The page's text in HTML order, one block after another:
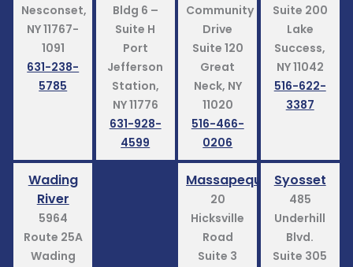
Nesconset,
NY 11767-
1091
631-238-
5785
Bldg 6 –
Suite H
Port
Jefferson
Station,
NY 11776
631-928-
4599
Wading
River
5964
Route 25A
Wading
Community
Drive
Suite 120
Great
Neck, NY
11020
516-466-
0206
Suite 200
Lake
Success,
NY 11042
516-622-
3387
Massapequa
20
Hicksville
Road
Suite 3
Syosset
485
Underhill
Blvd.
Suite 305